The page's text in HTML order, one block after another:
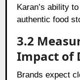
Karan’s ability
authentic food
3.2
Impact of
Brands expect